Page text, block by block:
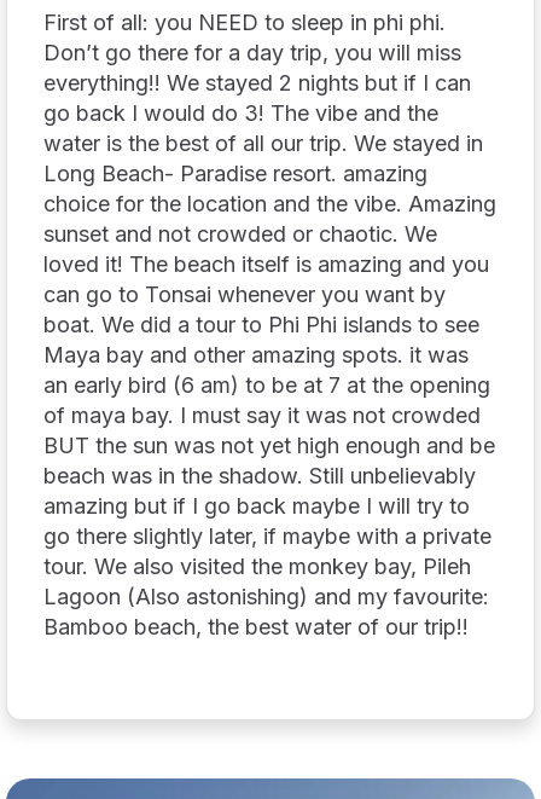
First of all: you NEED to sleep in phi phi.
Don’t go there for a day trip, you will miss
everything!! We stayed 2 nights but if I can
go back I would do 3! The vibe and the
water is the best of all our trip. We stayed in
Long Beach- Paradise resort. amazing
choice for the location and the vibe. Amazing
sunset and not crowded or chaotic. We
loved it! The beach itself is amazing and you
can go to Tonsai whenever you want by
boat. We did a tour to Phi Phi islands to see
Maya bay and other amazing spots. it was
an early bird (6 am) to be at 7 at the opening
of maya bay. I must say it was not crowded
BUT the sun was not yet high enough and be
beach was in the shadow. Still unbelievably
amazing but if I go back maybe I will try to
go there slightly later, if maybe with a private
tour. We also visited the monkey bay, Pileh
Lagoon (Also astonishing) and my favourite:
Bamboo beach, the best water of our trip!!